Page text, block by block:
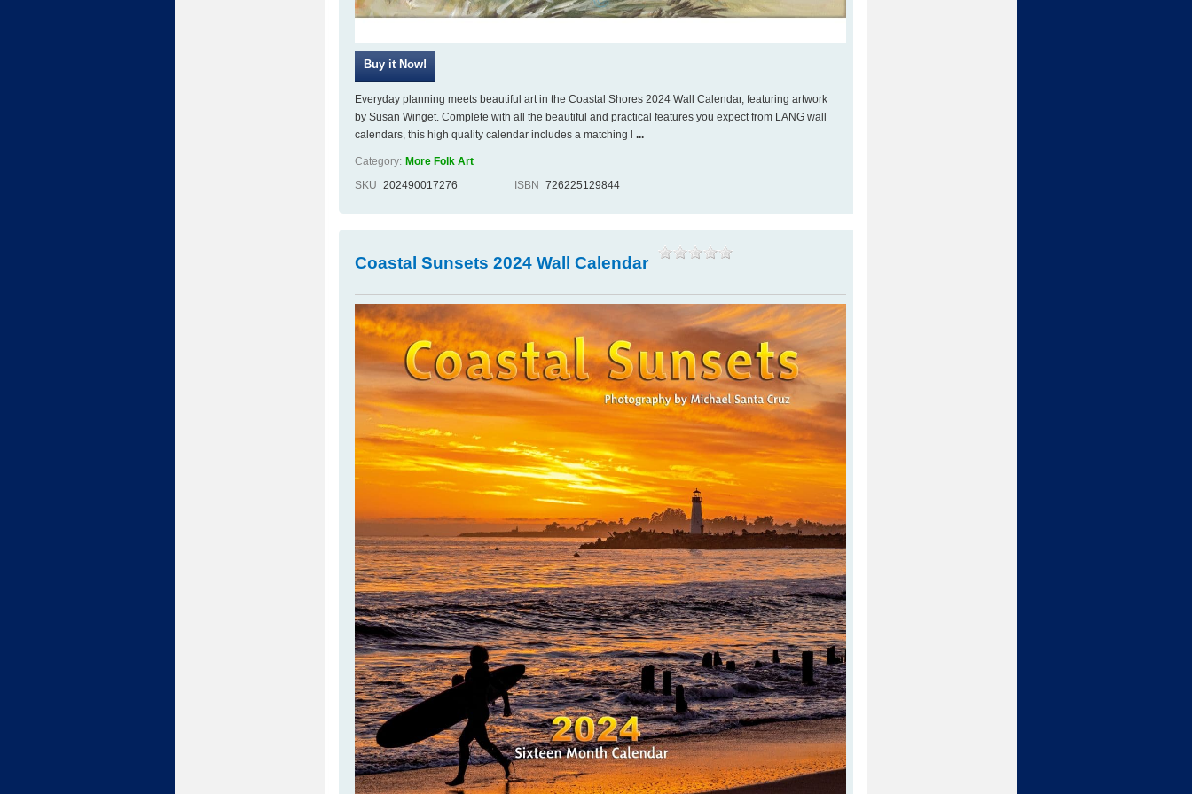
Everyday planning meets beautiful art in the Coastal Shores 2024 Wall Calendar, featuring artwork
by Susan Winget. Complete with all the beautiful and practical features you expect from LANG wall
calendars, this high quality calendar includes a matching l ...
Category: More Folk Art
SKU 202490017276 ISBN 726225129844
Coastal Sunsets 2024 Wall Calendar